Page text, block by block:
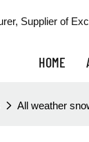
Supplier of
HOME
All weather